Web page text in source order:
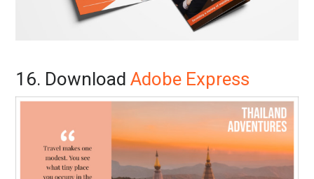
16. DownloadAdobe Express